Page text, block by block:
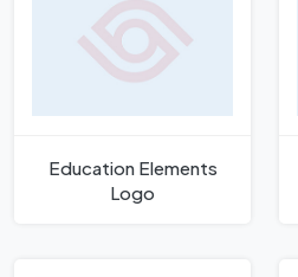
Education Elements
Logo